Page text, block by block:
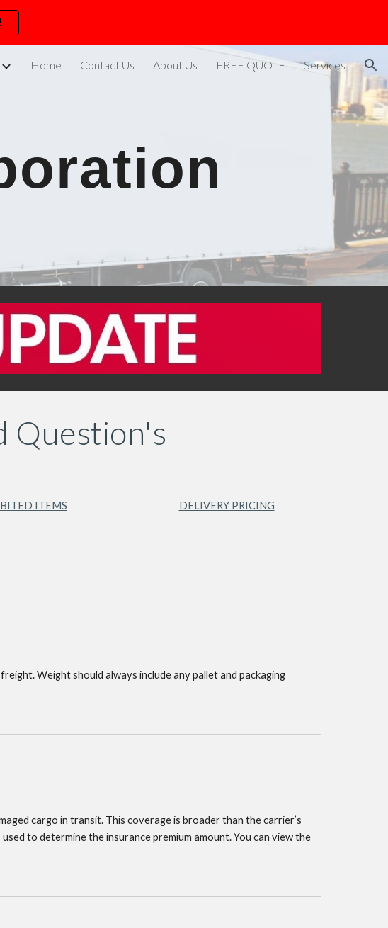
to navigation
Home Contact Us About Us FREE QUOTE Services
Question's
ITEMS DELIVERY PRICING
Weight should always include any pallet and packaging
cargo in transit. This coverage is broader than the carrier’s
to determine the insurance premium amount. You can view the